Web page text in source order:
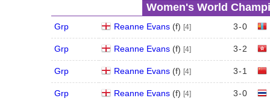
Women's World
Grp Reanne Evans(f) [4] 3-0
Grp Reanne Evans(f) [4] 3-2
Grp Reanne Evans(f) [4] 3-1
Grp Reanne Evans(f) [4] 3-0